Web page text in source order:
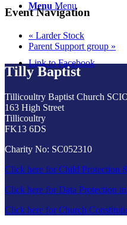
Menu Menu
Link to Facebook
Event Navigation
« Larder Stock
Parent Support group »
Tilly Baptist
Tillicoultry Baptist Church
163 High Street
Tillicoultry
FK13 6DS
Charity No: SC052310
Click here for Child Protection
Click here for Data Protection
Click here for Church